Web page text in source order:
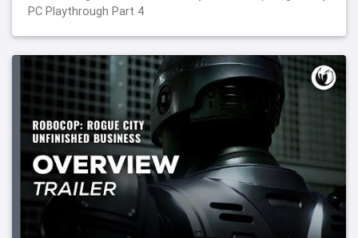
PC Playthrough Part 4